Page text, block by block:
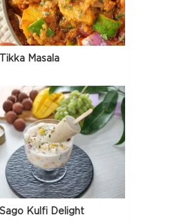
Masala
Kulfi Delight